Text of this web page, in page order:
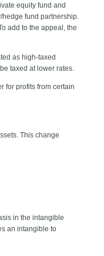
equity fund and
fund partnership.
add to the appeal, the
as high-taxed
taxed at lower rates.
for profits from certain
This change
in the intangible
an intangible to